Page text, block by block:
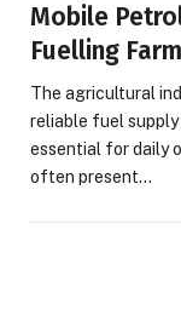
Mobile
Fuelling
The agricultural
reliable fuel supply
essential for daily
often present…